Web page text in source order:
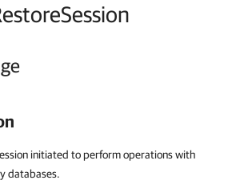
initiated to perform operations with
databases.